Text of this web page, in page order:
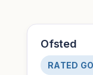
Ofsted
RATED